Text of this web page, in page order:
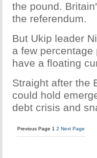
the pound.
the referendum.
But Ukip leader
a few
have a floating
Straight after the
could hold
debt crisis and
Previous Page 1 2 Next Page